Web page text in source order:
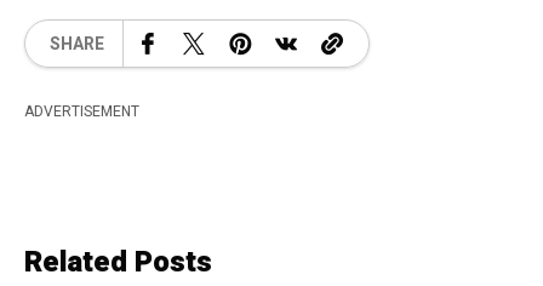
SHARE
ADVERTISEMENT
Related Posts